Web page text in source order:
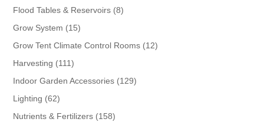
products
Flood Tables & Reservoirs 88
Grow System 1515
products
Grow Tent Climate Control Rooms 1212
Harvesting 111111
products
Indoor Garden Accessories 129129
Lighting 6262
products
Nutrients & Fertilizers 158158